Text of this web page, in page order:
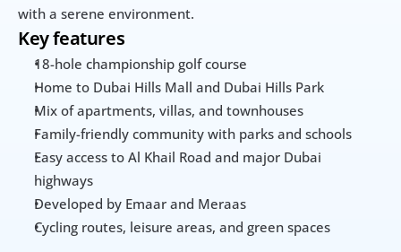
with a serene environment.
Key features
18-hole championship golf course
Home to Dubai Hills Mall and Dubai Hills Park
Mix of apartments, villas, and townhouses
Family-friendly community with parks and schools
Easy access to Al Khail Road and major Dubai
highways
Developed by Emaar and Meraas
Cycling routes, leisure areas, and green spaces